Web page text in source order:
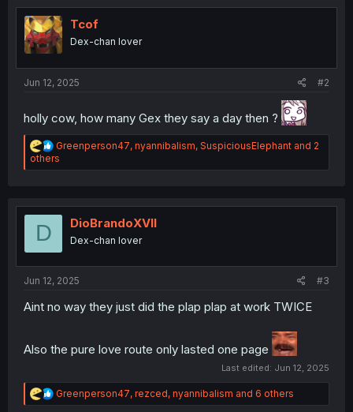
t
i
o
n
s
:
Tcof
Dex-chan lover
Jun 12, 2025 #2
holly cow, how many Gex they say a day then ?
R
e
a
i
Greenperson47, nyannibalism, SuspiciousElephant and 2
others
D DioBrandoXVII
Dex-chan lover
Jun 12, 2025 #3
Aint no way they just did the plap plap at work TWICE
Also the pure love route only lasted one page
Last edited: Jun 12, 2025
R
e
Greenperson47, rezced, nyannibalism and 6 others